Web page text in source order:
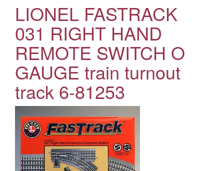
LIONEL FASTRACK
031 RIGHT HAND
REMOTE SWITCH O
GAUGE train turnout
track 6-81253